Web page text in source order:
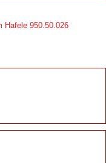
Hafele 950.50.026